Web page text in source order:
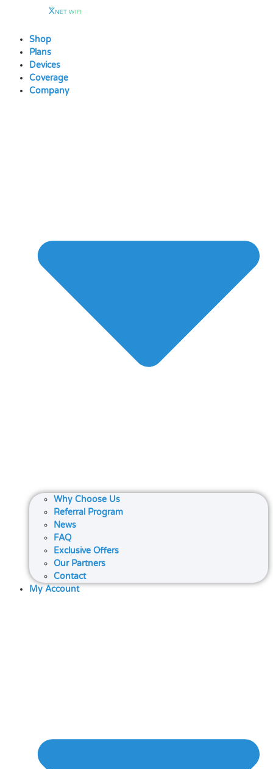
contentShop
Plans
Devices
Coverage
Company
Why Choose Us
Referral Program
News
FAQ
Exclusive Offers
Our Partners
Contact
My Account